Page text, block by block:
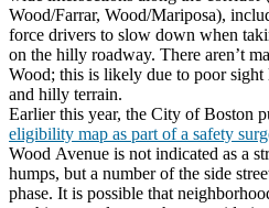
Wood/Farrar, Wood/Mariposa),
force drivers to slow down when
on the hilly roadway. There aren’t
Wood; this is likely due to poor sight
and hilly terrain.
Earlier this year, the City of Boston
eligibility map as part of a safety
Wood Avenue is not indicated as a
humps, but a number of the side
phase. It is possible that